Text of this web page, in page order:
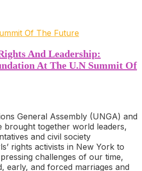
Of The Future
And Leadership:
At The U.N Summit Of
General Assembly (UNGA) and
brought together world leaders,
and civil society
rights activists in New York to
challenges of our time,
early, and forced marriages and